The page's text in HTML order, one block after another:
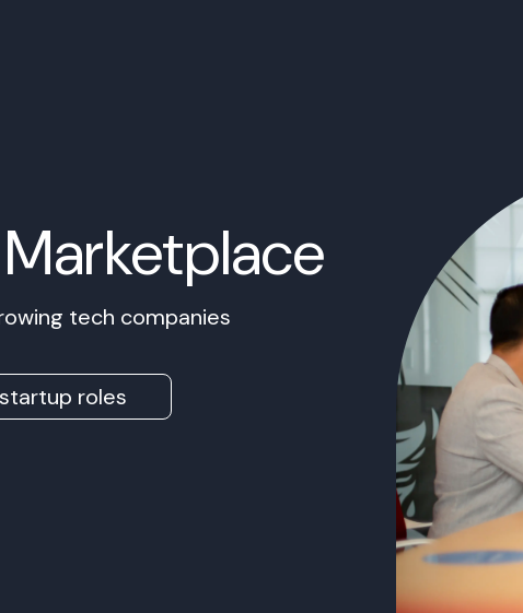
tech companies
roles